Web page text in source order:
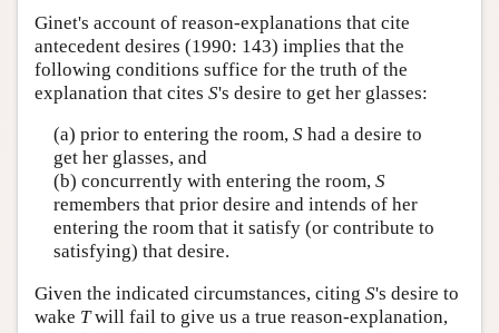
Ginet's account of reason-explanations that cite
antecedent desires (1990: 143) implies that the
following conditions suffice for the truth of the
explanation that cites S's desire to get her glasses:
(a) prior to entering the room, Shad a desire to
get her glasses, and
(b) concurrently with entering the room, S
remembers that prior desire and intends of her
entering the room that it satisfy (or contribute to
satisfying) that desire.
Given the indicated circumstances, citing S's desire to
wake Twill fail to give us a true reason-explanation,